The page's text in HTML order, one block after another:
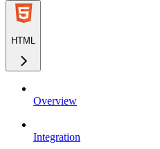
HTML
Overview
Integration